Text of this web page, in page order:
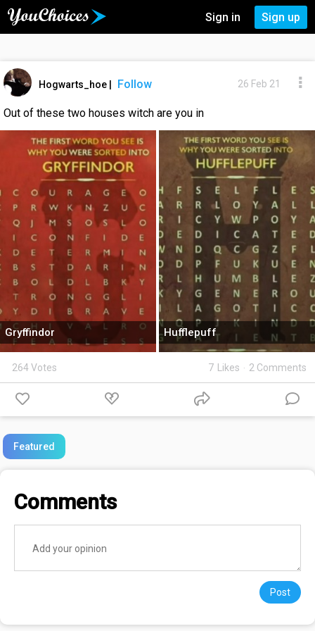
Sign in Sign up
Hogwarts_hoe | Follow 26 Feb 21
Out of these two houses witch are you in
Gryffindor Hufflepuff
264 Votes 7 Likes · 2 Comments
Featured
Comments
Post